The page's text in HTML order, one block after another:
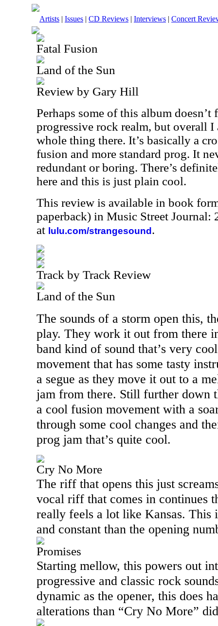
Artists | Issues | CD Reviews | Interviews | Concert
Fatal Fusion
Land of the Sun
Review by Gary Hill
Perhaps some of this album
progressive rock realm, but overall
whole thing there. It’s basically a
fusion and more standard prog. It
redundant or boring. There’s
here and this is just plain cool.
This review is available in book
paperback) in Music Street Journal:
at lulu.com/strangesound .
Track by Track Review
Land of the Sun
The sounds of a storm open this,
play. They work it out from there
band kind of sound that’s very
movement that has some tasty
a segue as they move it out to a
jam from there. Still further down
a cool fusion movement with a
through some cool changes and
prog jam that’s quite cool.
Cry No More
The riff that opens this just
vocal riff that comes in continues
really feels a lot like Kansas. This
and constant than the opening
Promises
Starting mellow, this powers out
progressive and classic rock
dynamic as the opener, this does
alterations than “Cry No More”